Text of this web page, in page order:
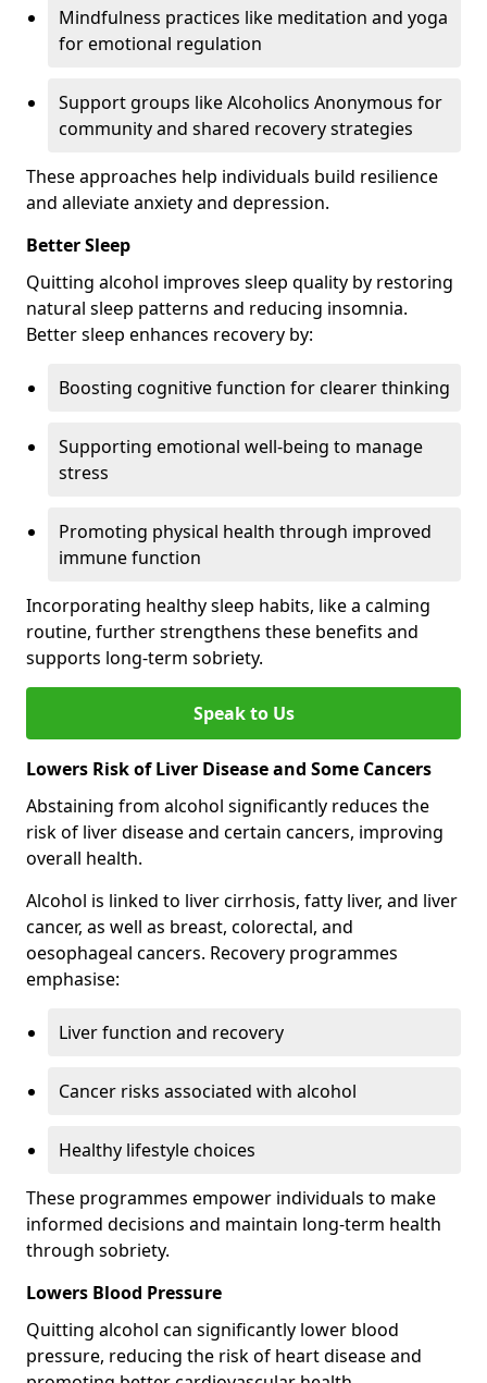
Mindfulness practices like meditation and yoga
for emotional regulation
Support groups like Alcoholics Anonymous for
community and shared recovery strategies
These approaches help individuals build resilience
and alleviate anxiety and depression.
Better Sleep
Quitting alcohol improves sleep quality by restoring
natural sleep patterns and reducing insomnia.
Better sleep enhances recovery by:
Boosting cognitive function for clearer thinking
Supporting emotional well-being to manage
stress
Promoting physical health through improved
immune function
Incorporating healthy sleep habits, like a calming
routine, further strengthens these benefits and
supports long-term sobriety.
Speak to Us
Lowers Risk of Liver Disease and Some Cancers
Abstaining from alcohol significantly reduces the
risk of liver disease and certain cancers, improving
overall health.
Alcohol is linked to liver cirrhosis, fatty liver, and liver
cancer, as well as breast, colorectal, and
oesophageal cancers. Recovery programmes
emphasise:
Liver function and recovery
Cancer risks associated with alcohol
Healthy lifestyle choices
These programmes empower individuals to make
informed decisions and maintain long-term health
through sobriety.
Lowers Blood Pressure
Quitting alcohol can significantly lower blood
pressure, reducing the risk of heart disease and